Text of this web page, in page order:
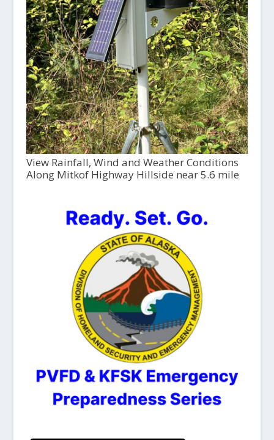
View Rainfall, Wind and Weather Conditions
Along Mitkof Highway Hillside near 5.6 mile